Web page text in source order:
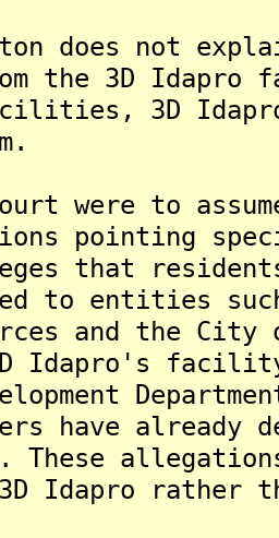
does not
the 3D
3D
were to
pointing
that
to entities
and the City
Idapro's
have already
These
Idapro rather